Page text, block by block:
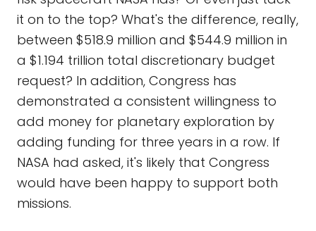
it on to the top? What's the difference, really,
between $518.9 million and $544.9 million in
a $1.194 trillion total discretionary budget
request? In addition, Congress has
demonstrated a consistent willingness to
add money for planetary exploration by
adding funding for three years in a row. If
NASA had asked, it's likely that Congress
would have been happy to support both
missions.